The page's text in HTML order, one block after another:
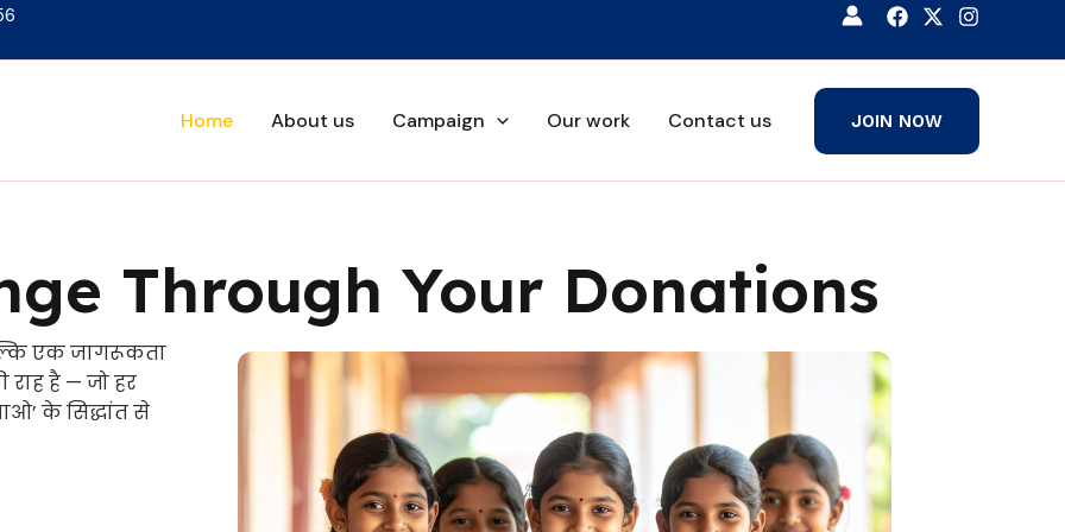
Home About us Campaign Our work Contact us JOIN NOW
Through Your Donations
एक जागरूकता
है — जो हर
के सिद्धांत से